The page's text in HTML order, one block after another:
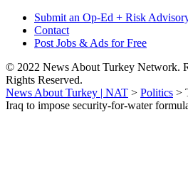
Submit an Op-Ed + Risk
Contact
Post Jobs & Ads for Free
© 2022 News About Turkey Network.
Rights Reserved.
News About Turkey | NAT > Politics >
Iraq to impose security-for-water